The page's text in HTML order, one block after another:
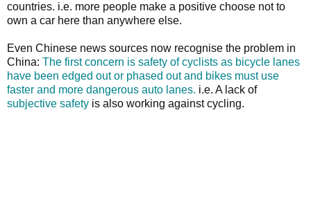
countries. i.e. more people make a positive choose not to
own a car here than anywhere else.
Even Chinese news sources now recognise the problem in
China: The first concern is safety of cyclists as bicycle lanes
have been edged out or phased out and bikes must use
faster and more dangerous auto lanes. i.e. A lack of
subjective safety is also working against cycling.